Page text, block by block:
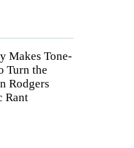
Makes Tone-
Turn the
Rodgers
Rant